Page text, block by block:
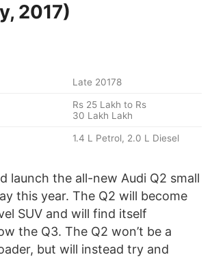
2017)
Late 20178
Rs 25 Lakh to Rs
30 Lakh Lakh
1.4 L Petrol, 2.0 L Diesel
launch the all-new Audi Q2 small
this year. The Q2 will become
SUV and will find itself
the Q3. The Q2 won’t be a
but will instead try and